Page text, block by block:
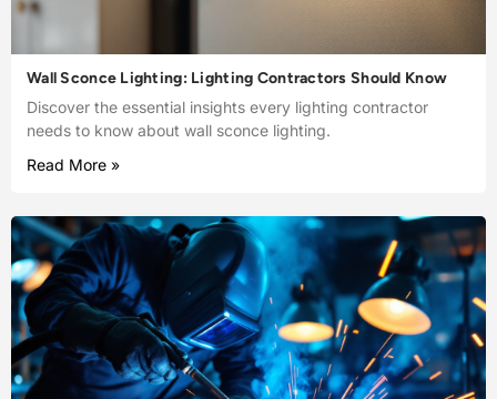
Wall Sconce Lighting: Lighting Contractors Should Know
Discover the essential insights every lighting contractor
needs to know about wall sconce lighting.
Read More »